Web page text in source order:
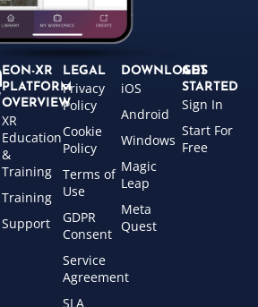
EON-XR
PLATFORM
OVERVIEW
XR
Education
&
Training
Training
Support
LEGAL
Privacy
Policy
Cookie
Policy
Terms of
Use
GDPR
Consent
Service
Agreement
SLA
DOWNLOADS
iOS
Android
Windows
Magic
Leap
Meta
Quest
GET
STARTED
Sign In
Start For
Free